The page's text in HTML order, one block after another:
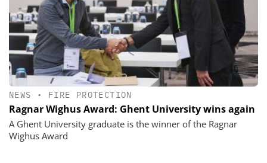
NEWS • FIRE PROTECTION
Ragnar Wighus Award: Ghent University wins again
A Ghent University graduate is the winner of the Ragnar
Wighus Award